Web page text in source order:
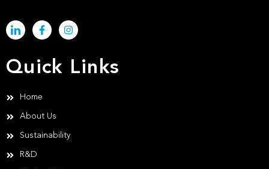
Quick Links
Home
About Us
Sustainability
R&D